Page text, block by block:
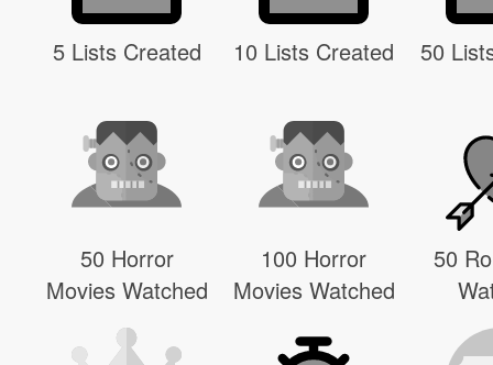
5 Lists Created 10 Lists Created 50
50 Horror
Movies Watched
100 Horror
Movies Watched
50